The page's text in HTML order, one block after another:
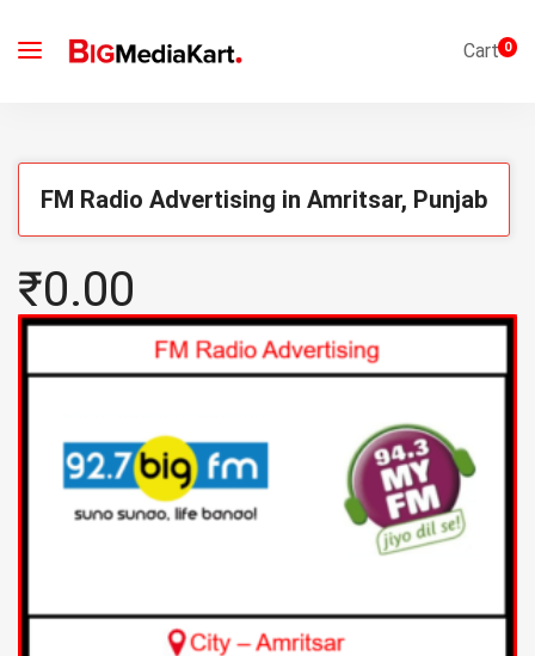
Cart0
FM Radio Advertising in Amritsar, Punjab
₹0.00